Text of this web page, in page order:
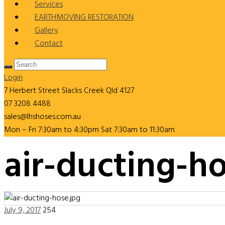
Services
EARTHMOVING RESTORATION
Gallery
Contact
Login
7 Herbert StreetSlacks Creek Qld 4127
07 3208 4488
sales@lhshoses.com.au
Mon – Fri 7:30am to 4:30pm Sat 7:30am to 11:30am
air-ducting-
July 9, 2017254